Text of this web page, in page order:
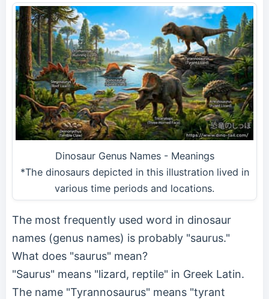
Dinosaur Genus Names - Meanings
*The dinosaurs depicted in this illustration lived in
various time periods and locations.
The most frequently used word in dinosaur
names (genus names) is probably "saurus."
What does "saurus" mean?
"Saurus" means "lizard, reptile" in Greek Latin.
The name "Tyrannosaurus" means "tyrant